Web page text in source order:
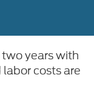
years with
costs are